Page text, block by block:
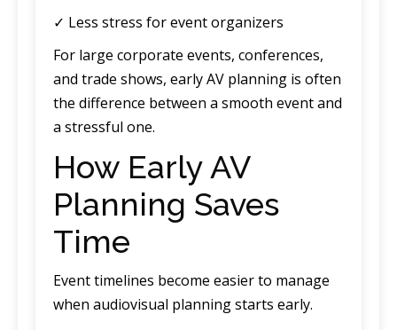
✓ Less stress for event organizers
For large corporate events, conferences,
and trade shows, early AV planning is often
the difference between a smooth event and
a stressful one.
How Early AV
Planning Saves
Time
Event timelines become easier to manage
when audiovisual planning starts early.